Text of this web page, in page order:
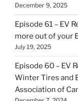
December 9, 2025
Episode 61 – EV
more out of your
July 19, 2025
Episode 60 – EV
Winter Tires and
Association of